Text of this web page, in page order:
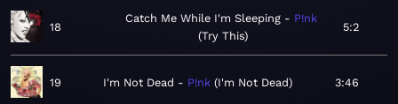
18
Catch Me While I'm Sleeping
P!nk
Try This
5:2
19 I'm Not Dead P!nk I'm Not Dead 3:46